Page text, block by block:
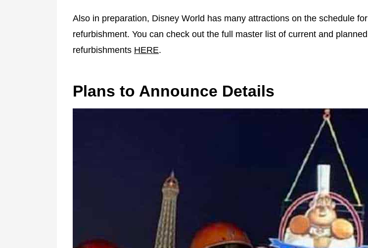
Also in preparation, Disney World has many attractions on the schedule for
refurbishment. You can check out the full master list of current and planned
refurbishments HERE.
Plans to Announce Details